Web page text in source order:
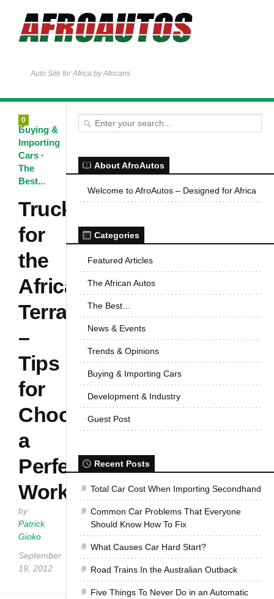
Auto Site for Africa by Africans
0
Buying &
Importing
Cars ·
The
Best...
Trucks
for
the
African
Terrain
–
Tips
for
Choosing
a
Perfect
Workhorse
by
Patrick
Gioko
September
19, 2012
About AfroAutos
Welcome to AfroAutos – Designed for Africa
Categories
Featured Articles
The African Autos
The Best…
News & Events
Trends & Opinions
Buying & Importing Cars
Development & Industry
Guest Post
Recent Posts
Total Car Cost When Importing Secondhand
Common Car Problems That Everyone
Should Know How To Fix
What Causes Car Hard Start?
Road Trains In the Australian Outback
Five Things To Never Do in an Automatic